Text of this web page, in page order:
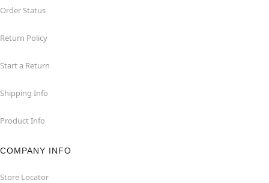
Order Status
Return Policy
Start a Return
Shipping Info
Product Info
COMPANY INFO
Store Locator